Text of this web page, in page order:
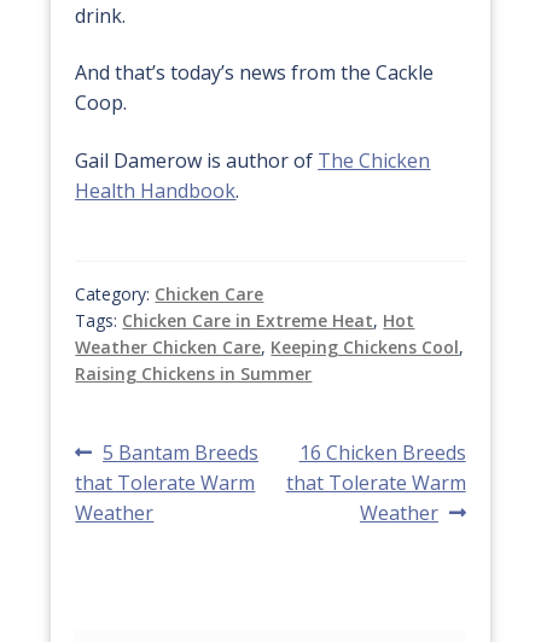
drink.
And that’s today’s news from the Cackle
Coop.
Gail Damerow is author of The Chicken
Health Handbook.
Category: Chicken Care
Tags: Chicken Care in Extreme Heat, Hot
Weather Chicken Care, Keeping Chickens Cool,
Raising Chickens in Summer
Post
navigation
Previous
post:
5 Bantam Breeds
that Tolerate Warm
Weather
Next
post:
16 Chicken Breeds
that Tolerate Warm
Weather